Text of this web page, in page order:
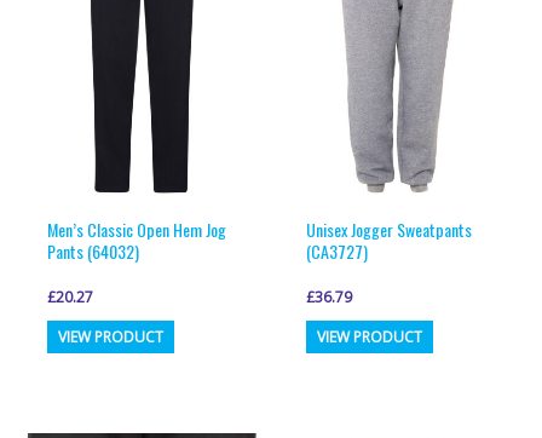
may
be
chosen
on
the
product
page
may
be
chosen
on
the
page
Men’s Classic Open Hem Jog
Pants (64032)
£20.27
VIEW PRODUCT This
multiple
Unisex Jogger Sweatpants
(CA3727)
£36.79
VIEW PRODUCT This